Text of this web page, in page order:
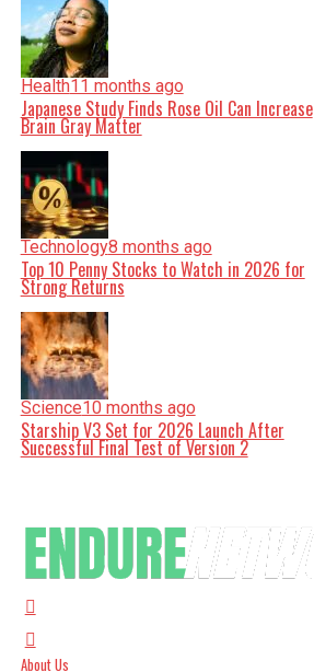
Health11 months ago
Japanese Study Finds Rose Oil Can Increase
Brain Gray Matter
Technology8 months ago
Top 10 Penny Stocks to Watch in 2026 for
Strong Returns
Science10 months ago
Starship V3 Set for 2026 Launch After
Successful Final Test of Version 2
About Us